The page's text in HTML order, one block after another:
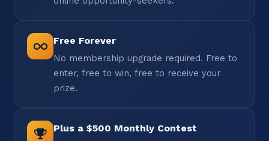
Free Forever
No membership upgrade required. Free to
enter, free to win, free to receive your
prize.
Plus a $500 Monthly Contest